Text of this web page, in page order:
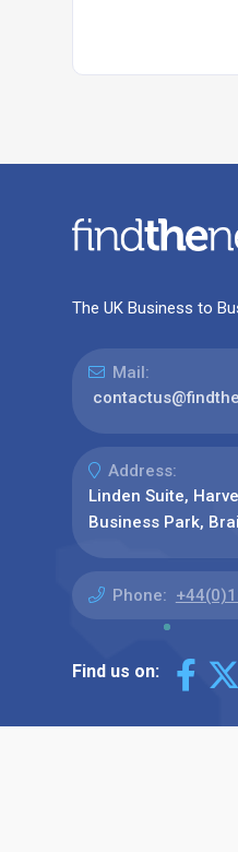
The UK Business to
Mail:
Address:
Linden Suite,
Business Park,
Phone:
Find us on: